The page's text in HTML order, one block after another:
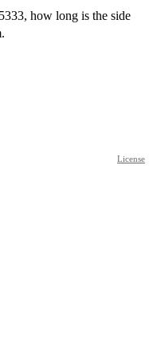
how long is the side
License